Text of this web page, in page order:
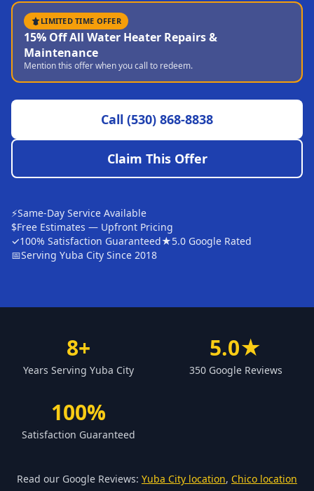
Sutter
Pearson
Live Oak
Rough and Ready
CHICO MARKET
Bangor
Durham
Gridley
Yankee Hill
Challenge-Brownsville
LIMITED TIME OFFER
15% Off All Water Heater Repairs &
Maintenance
Mention this offer when you call to redeem.
Call (530) 868-8838
Claim This Offer
⚡Same-Day Service Available
$Free Estimates — Upfront Pricing
✓100% Satisfaction Guaranteed★5.0 Google Rated
📅Serving Yuba City Since 2018
8+
Years Serving Yuba City
5.0★
350 Google Reviews
100%
Satisfaction Guaranteed
Read our Google Reviews: Yuba City location, Chico location